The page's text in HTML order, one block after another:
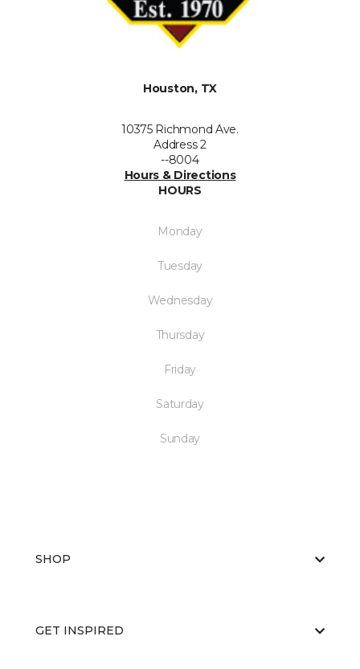
Houston, TX
10375 Richmond Ave.
Address 2
--8004
Hours & Directions
HOURS
Monday
Tuesday
Wednesday
Thursday
Friday
Saturday
Sunday
SHOP
GET INSPIRED